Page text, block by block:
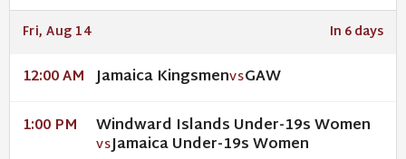
Fri, Aug 14 In 6 days
12:00 AM Jamaica KingsmenVSGAW
1:00 PM Windward Islands Under-19s Women
VSJamaica Under-19s Women